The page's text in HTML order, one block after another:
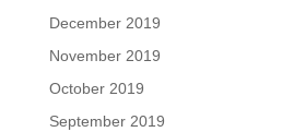
December 2019
November 2019
October 2019
September 2019